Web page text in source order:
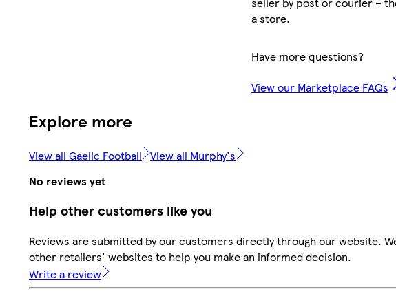
a store.
Have more questions?
View our Marketplace FAQs
Explore more
View all Gaelic Football View all Murphy's
No reviews yet
Help other customers like you
Reviews are submitted by our customers directly through our website.
other retailers' websites to help you make an informed decision.
Write a review